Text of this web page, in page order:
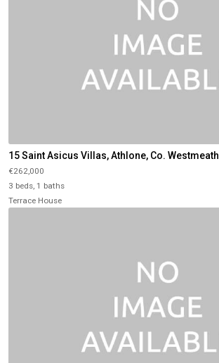
15 Saint Asicus Villas, Athlone, Co. Westmeath
€262,000
3 beds, 1 baths
Terrace House